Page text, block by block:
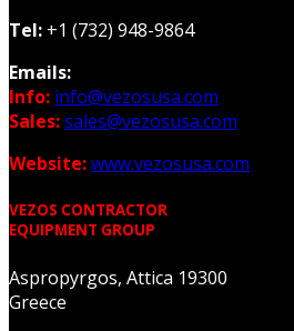
Tel: +1 (732) 948-9864
Emails:
Info: info@vezosusa.com
Sales:sales@vezosusa.com
Website:www.vezosusa.com
VEZOS CONTRACTOR
EQUIPMENT GROUP
Aspropyrgos, Attica 19300
Greece